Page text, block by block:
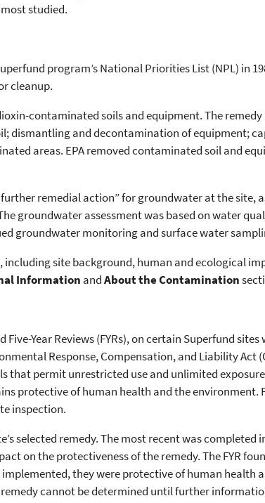
studied.
program’s National Priorities List (NPL) in
cleanup.
contaminated soils and equipment. The
dismantling and decontamination of equipment;
areas. EPA removed contaminated soil and
further remedial action” for groundwater at the
groundwater assessment was based on water
groundwater monitoring and surface water
site background, human and ecological
Information andAbout the Contamination
Year Reviews (FYRs), on certain Superfund
Response, Compensation, and Liability Act
that permit unrestricted use and unlimited
protective of human health and the environment.
inspection.
selected remedy. The most recent was
on the protectiveness of the remedy. The FYR
they were protective of human health
cannot be determined until further